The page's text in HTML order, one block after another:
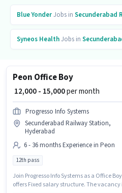
Blue YonderJobs in Secunderabad
Syneos HealthJobs in
Peon Office Boy
₹ 12,000 - 15,000per month
Progresso Info Systems
Secunderabad Railway Station,
Hyderabad
6 - 36 months Experience in Peon
12th pass
Join Progresso Info Systems as a Office
offers Fixed salary structure. The